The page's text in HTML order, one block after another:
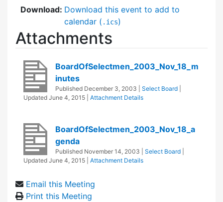
Download: Download this event to add to
calendar ( .ics)
Attachments
BoardOfSelectmen_2003_Nov_18_m
inutes
Published December 3, 2003 Select Board
Updated June 4, 2015 Attachment Details
BoardOfSelectmen_2003_Nov_18_a
genda
Published November 14, 2003 Select Board
Updated June 4, 2015 Attachment Details
Email this Meeting
Print this Meeting